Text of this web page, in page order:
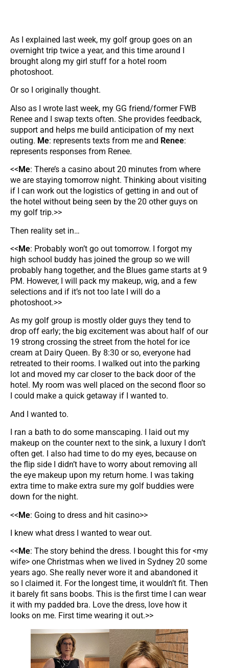
As I explained last week, my golf group goes on an
overnight trip twice a year, and this time around I
brought along my girl stuff for a hotel room
photoshoot.
Or so I originally thought.
Also as I wrote last week, my GG friend/former FWB
Renee and I swap texts often. She provides feedback,
support and helps me build anticipation of my next
outing. Me: represents texts from me and Renee:
represents responses from Renee.
<< Me: There’s a casino about 20 minutes from where
we are staying tomorrow night. Thinking about visiting
if I can work out the logistics of getting in and out of
the hotel without being seen by the 20 other guys on
my golf trip.>>
Then reality set in…
<<Me: Probably won’t go out tomorrow. I forgot my
high school buddy has joined the group so we will
probably hang together, and the Blues game starts at 9
PM. However, I will pack my makeup, wig, and a few
selections and if it’s not too late I will do a
photoshoot.>>
As my golf group is mostly older guys they tend to
drop off early; the big excitement was about half of our
19 strong crossing the street from the hotel for ice
cream at Dairy Queen. By 8:30 or so, everyone had
retreated to their rooms. I walked out into the parking
lot and moved my car closer to the back door of the
hotel. My room was well placed on the second floor so
I could make a quick getaway if I wanted to.
And I wanted to.
I ran a bath to do some manscaping. I laid out my
makeup on the counter next to the sink, a luxury I don’t
often get. I also had time to do my eyes, because on
the flip side I didn’t have to worry about removing all
the eye makeup upon my return home. I was taking
extra time to make extra sure my golf buddies were
down for the night.
<<Me: Going to dress and hit casino>>
I knew what dress I wanted to wear out.
<< Me: The story behind the dress. I bought this for <my
wife> one Christmas when we lived in Sydney 20 some
years ago. She really never wore it and abandoned it
so I claimed it. For the longest time, it wouldn’t fit. Then
it barely fit sans boobs. This is the first time I can wear
it with my padded bra. Love the dress, love how it
looks on me. First time wearing it out.>>